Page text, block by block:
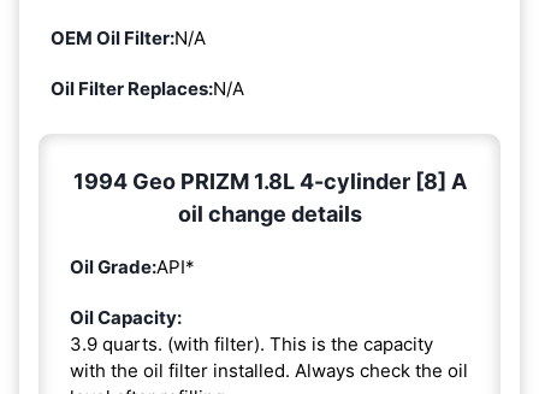
OEM Oil Filter:N/A
Oil Filter Replaces:N/A
1994 Geo PRIZM 1.8L 4-cylinder [8] A
oil change details
Oil Grade:API*
Oil Capacity:
3.9 quarts. (with filter). This is the capacity
with the oil filter installed. Always check the oil